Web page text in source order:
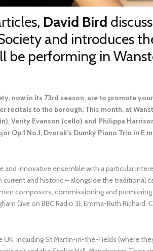
David Bird
and introduces
be performing in
now in its 73rd season, are to promote
recitals to the borough. This month, at
Verity Evanson (cello) and Philippa
Op.1 No.1, Dvorak’s Dumky Piano Trio in E
and innovative ensemble with a particular
and historic – alongside the traditional
composers, commissioning and premiering
(live on BBC Radio 3), Emma-Ruth Richard,
including St Martin-in-the-Fields (where